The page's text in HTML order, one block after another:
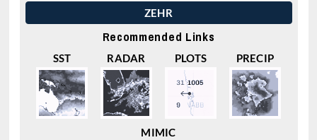
ZEHR
Recommended Links
SST RADAR PLOTS PRECIP
MIMIC